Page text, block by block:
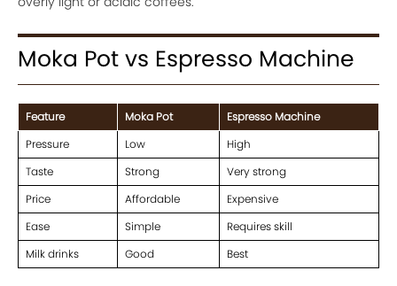
Moka Pot vs Espresso Machine
Feature Moka Pot
Espresso Machine
Pressure
Low
High
Taste
Strong
Very strong
Price
Affordable
Expensive
Ease
Simple
Requires skill
Milk drinks
Good Best